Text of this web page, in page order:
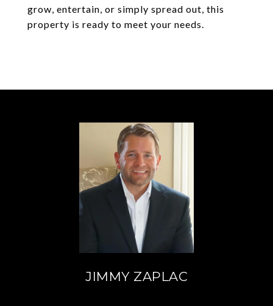
grow, entertain, or simply spread out, this
property is ready to meet your needs.
JIMMY ZAPLAC